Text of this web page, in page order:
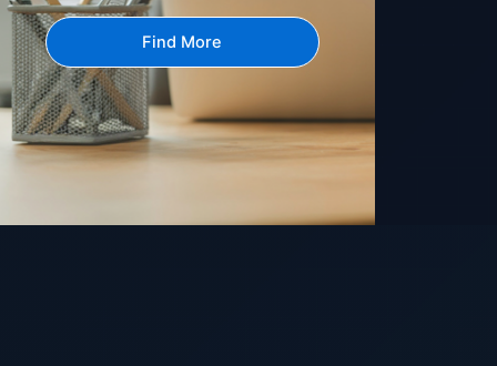
Find More